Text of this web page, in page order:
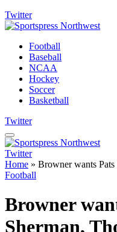
Twitter
Football
Baseball
NCAA
Hockey
Soccer
Basketball
Twitter
Twitter
Home » Browner wants
Football
Browner
Sherman,